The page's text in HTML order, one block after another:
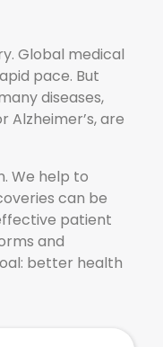
Global medical
pace. But
diseases,
Alzheimer’s, are
We help to
can be
patient
and
better health